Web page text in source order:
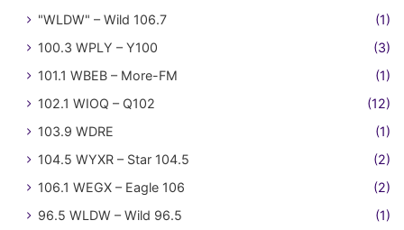
"WLDW" – Wild 106.7
(1)
100.3 WPLY – Y100
(3)
101.1 WBEB – More-FM
(1)
102.1 WIOQ – Q102
(12)
103.9 WDRE
(1)
104.5 WYXR – Star 104.5
(2)
106.1 WEGX – Eagle 106
(2)
96.5 WLDW – Wild 96.5
(1)